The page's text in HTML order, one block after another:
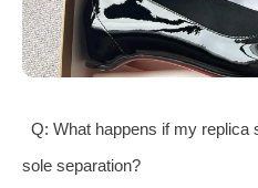
Q: What happens if my replica
sole separation?